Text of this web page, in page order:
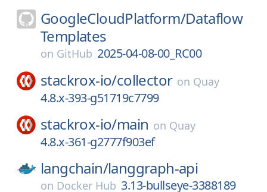
GoogleCloudPlatform/Dataflow
Templates
on GitHub 2025-04-08-00_RC00
stackrox-io/collector on Quay
4.8.x-393-g51719c7799
stackrox-io/main on Quay
4.8.x-361-g2777f903ef
langchain/langgraph-api
on Docker Hub 3.13-bullseye-3388189